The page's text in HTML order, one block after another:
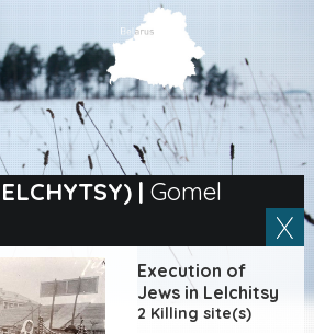
| Gomel
Execution of
Jews in Lelchitsy
2 Killing site(s)